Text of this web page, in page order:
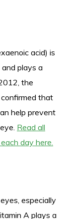
acid) is
and plays a
the
that
help prevent
Read all
day here.
especially
A plays a